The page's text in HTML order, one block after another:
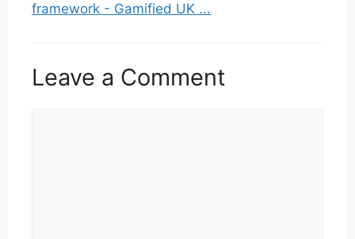
framework - Gamified UK ...
Leave a Comment